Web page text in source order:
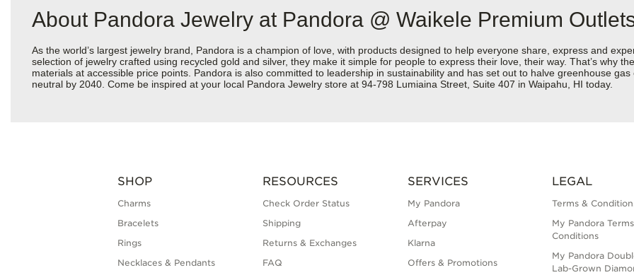
About Pandora Jewelry at Pandora @ Waikele Premium
As the world’s largest jewelry brand, Pandora is a champion of love, with products designed to help everyone share, express and
selection of jewelry crafted using recycled gold and silver, they make it simple for people to express their love, their way. That’s why
materials at accessible price points. Pandora is also committed to leadership in sustainability and has set out to halve greenhouse
neutral by 2040. Come be inspired at your local Pandora Jewelry store at 94-798 Lumiaina Street, Suite 407 in Waipahu, HI today.
SHOP
Charms
Bracelets
Rings
Necklaces & Pendants
RESOURCES
Check Order Status
Shipping
Returns & Exchanges
FAQ
SERVICES
My Pandora
Afterpay
Klarna
Offers & Promotions
LEGAL
Terms &
My Pandora
Conditions
My Pandora
Lab-Grown